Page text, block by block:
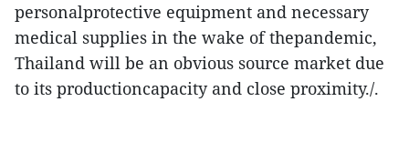
personalprotective equipment and necessary
medical supplies in the wake of thepandemic,
Thailand will be an obvious source market due
to its productioncapacity and close proximity./.